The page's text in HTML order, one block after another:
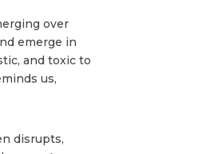
over
emerge in
and toxic to
us,
disrupts,